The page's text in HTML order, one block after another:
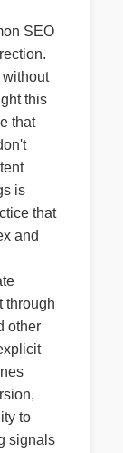
SEO
without
this
that
is
that
and
through
other
to
signals